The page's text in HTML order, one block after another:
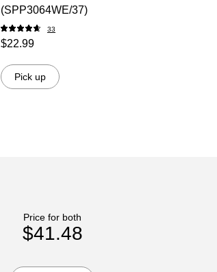
(SPP3064WE/37)
33
$22.99
Pick up
Price for both
$41.48